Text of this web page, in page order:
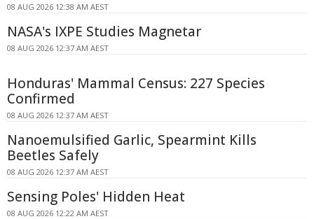
08 AUG 2026 12:38 AM AEST
NASA's IXPE Studies Magnetar
08 AUG 2026 12:37 AM AEST
Honduras' Mammal Census: 227 Species
Confirmed
08 AUG 2026 12:37 AM AEST
Nanoemulsified Garlic, Spearmint Kills
Beetles Safely
08 AUG 2026 12:37 AM AEST
Sensing Poles' Hidden Heat
08 AUG 2026 12:22 AM AEST